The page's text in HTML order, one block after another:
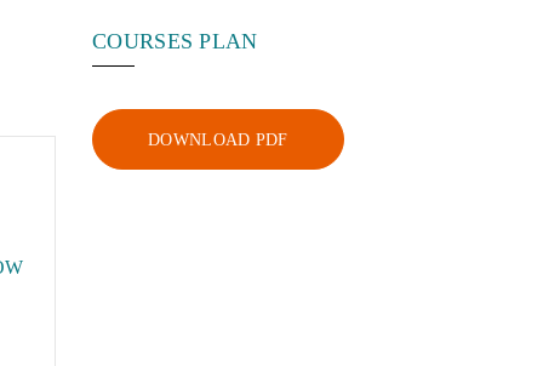
COURSES PLAN
DOWNLOAD PDF